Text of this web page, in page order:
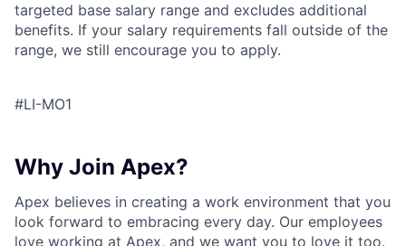
targeted base salary range and excludes additional
benefits. If your salary requirements fall outside of the
range, we still encourage you to apply.
#LI-MO1
Why Join Apex?
Apex believes in creating a work environment that you
look forward to embracing every day. Our employees
love working at Apex, and we want you to love it too.